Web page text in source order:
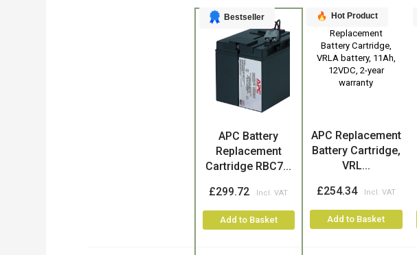
Bestseller
APC Battery
Replacement
Cartridge RBC7...
£299.72
Add to Basket
Hot Product
APC Replacement
Battery Cartridge,
VRL...
£254.34
Add to Basket